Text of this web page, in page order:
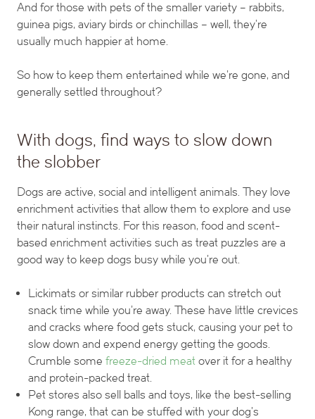
And for those with pets of the smaller variety – rabbits,
guinea pigs, aviary birds or chinchillas – well, they’re
usually much happier at home.
So how to keep them entertained while we’re gone, and
generally settled throughout?
With dogs, find ways to slow down
the slobber
Dogs are active, social and intelligent animals. They love
enrichment activities that allow them to explore and use
their natural instincts. For this reason, food and scent-
based enrichment activities such as treat puzzles are a
good way to keep dogs busy while you’re out.
Lickimats or similar rubber products can stretch out
snack time while you’re away. These have little crevices
and cracks where food gets stuck, causing your pet to
slow down and expend energy getting the goods.
Crumble some freeze-dried meat over it for a healthy
and protein-packed treat.
Pet stores also sell balls and toys, like the best-selling
Kong range, that can be stuffed with your dog’s